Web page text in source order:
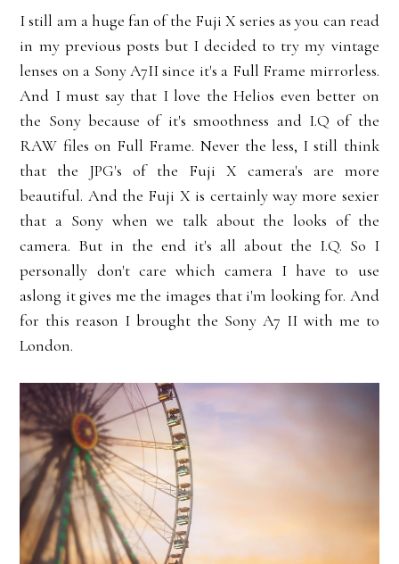
I still am a huge fan of the Fuji X series as you can read
in my previous posts but I decided to try my vintage
lenses on a Sony A7II since it's a Full Frame mirrorless.
And I must say that I love the Helios even better on
the Sony because of it's smoothness and I.Q of the
RAW files on Full Frame. Never the less, I still think
that the JPG's of the Fuji X camera's are more
beautiful. And the Fuji X is certainly way more sexier
that a Sony when we talk about the looks of the
camera. But in the end it's all about the I.Q. So I
personally don't care which camera I have to use
aslong it gives me the images that i'm looking for. And
for this reason I brought the Sony A7 II with me to
London.